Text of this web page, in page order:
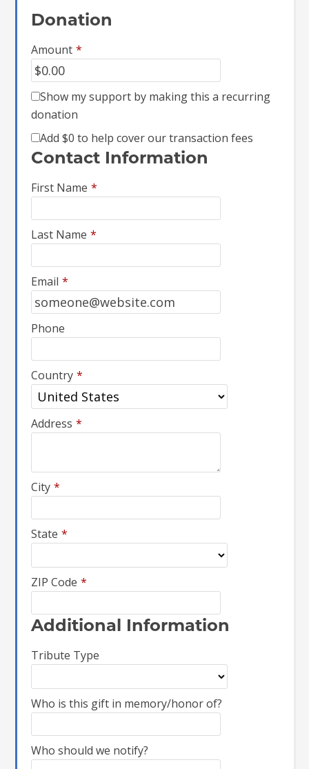
Donation
Amount *
Show my support by making this a recurring
donation
Add$0 to help cover our transaction fees
Contact Information
First Name *
Last Name *
Email *
Phone
Country *
Address *
City *
State *
ZIP Code *
Additional Information
Tribute Type
Who is this gift in memory/honor of?
Who should we notify?